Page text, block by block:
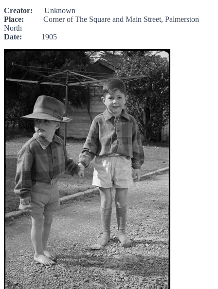
Creator: Unknown
Place: Corner of The Square and Main Street, Palmerston
North
Date: 1905